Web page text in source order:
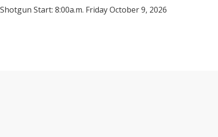
Shotgun Start: 8:00a.m. Friday October 9, 2026